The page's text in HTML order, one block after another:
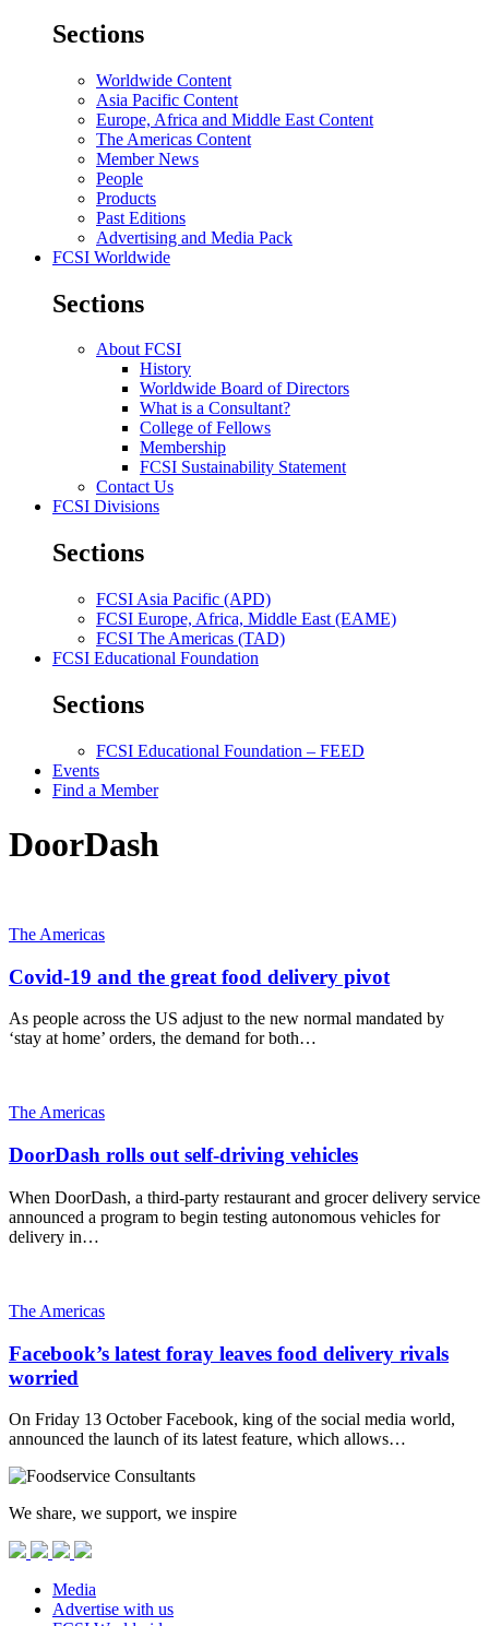
Sections
Worldwide Content
Asia Pacific Content
Europe, Africa and Middle East Content
The Americas Content
Member News
People
Products
Past Editions
Advertising and Media Pack
FCSI Worldwide
Sections
About FCSI
History
Worldwide Board of Directors
What is a Consultant?
College of Fellows
Membership
FCSI Sustainability Statement
Contact Us
FCSI Divisions
Sections
FCSI Asia Pacific (APD)
FCSI Europe, Africa, Middle East (EAME)
FCSI The Americas (TAD)
FCSI Educational Foundation
Sections
FCSI Educational Foundation – FEED
Events
Find a Member
DoorDash
The Americas
Covid-19 and the great food delivery pivot
As people across the US adjust to the new normal mandated by
‘stay at home’ orders, the demand for both…
The Americas
DoorDash rolls out self-driving vehicles
When DoorDash, a third-party restaurant and grocer delivery service
announced a program to begin testing autonomous vehicles for
delivery in…
The Americas
Facebook’s latest foray leaves food delivery rivals
worried
On Friday 13 October Facebook, king of the social media world,
announced the launch of its latest feature, which allows…
We share, we support, we inspire
Media
Advertise with us